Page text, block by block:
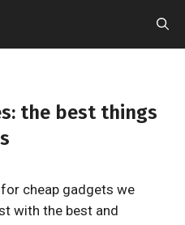
the best things
cheap gadgets we
with the best and